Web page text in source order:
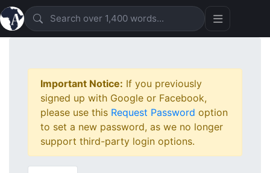
Important Notice: If you previously
signed up with Google or Facebook,
please use this Request Password option
to set a new password, as we no longer
support third-party login options.